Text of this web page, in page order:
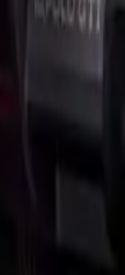
output of
The
control
multiple
ensuring